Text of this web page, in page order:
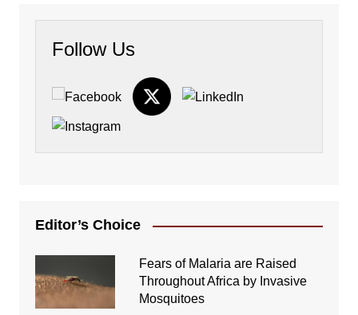
Follow Us
Editor’s Choice
Fears of Malaria are Raised
Throughout Africa by Invasive
Mosquitoes